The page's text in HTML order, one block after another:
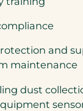
and
maintenance
dust